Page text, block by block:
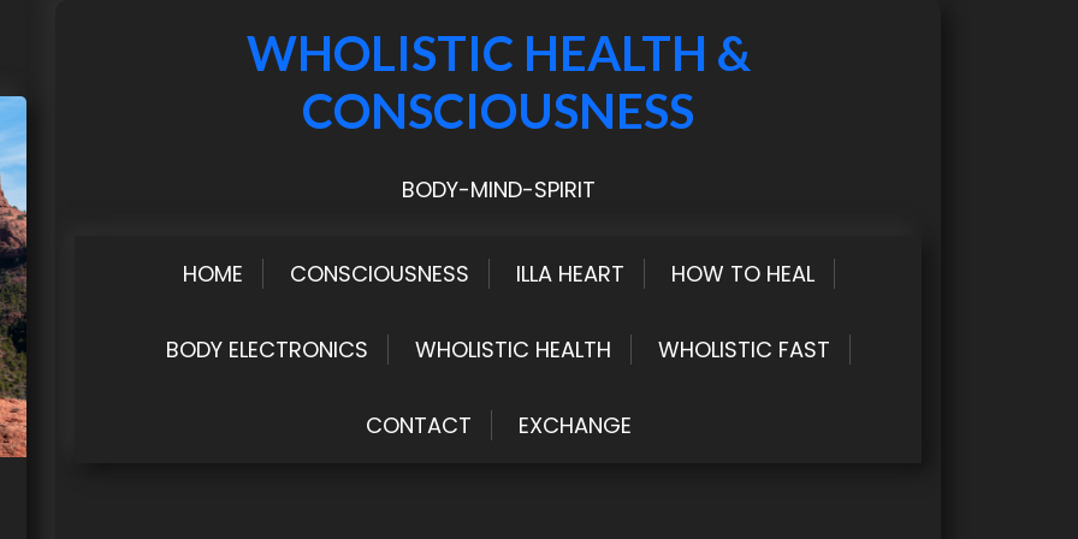
WHOLISTIC HEALTH &
CONSCIOUSNESS
BODY-MIND-SPIRIT
HOME CONSCIOUSNESS ILLA HEART HOW TO HEAL
BODY ELECTRONICS WHOLISTIC HEALTH WHOLISTIC FAST
CONTACT EXCHANGE